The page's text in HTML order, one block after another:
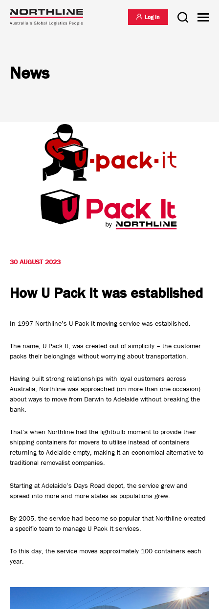
International Freight Management
Who we are
Vision & Values
Safety, Environment & Community
Northline History
Log in
News
30 AUGUST 2023
How U Pack It was established
In 1997 Northline’s U Pack It moving service was established.
The name, U Pack It, was created out of simplicity – the customer
packs their belongings without worrying about transportation.
Having built strong relationships with loyal customers across
Australia, Northline was approached (on more than one occasion)
about ways to move from Darwin to Adelaide without breaking the
bank.
That’s when Northline had the lightbulb moment to provide their
shipping containers for movers to utilise instead of containers
returning to Adelaide empty, making it an economical alternative to
traditional removalist companies.
Starting at Adelaide’s Days Road depot, the service grew and
spread into more and more states as populations grew.
By 2005, the service had become so popular that Northline created
a specific team to manage U Pack It services.
To this day, the service moves approximately 100 containers each
year.